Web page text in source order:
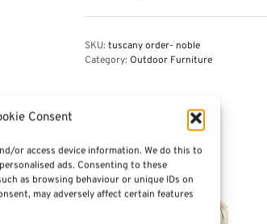
Consent
or access device information. We do this to
ads. Consenting to these
as browsing behaviour or unique IDs on
may adversely affect certain features
SKU: tuscany order- noble
Category: Outdoor Furniture